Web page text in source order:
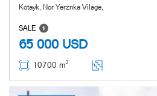
Kotayk, Nor Yerznka Vilage,
SALE
65 000 USD
10700 m2